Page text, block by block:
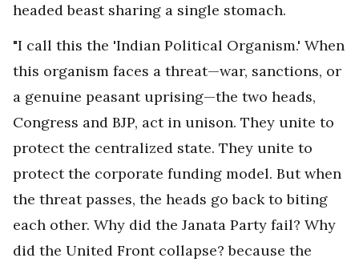
headed beast sharing a single stomach.
"I call this the 'Indian Political Organism.' When
this organism faces a threat—war, sanctions, or
a genuine peasant uprising—the two heads,
Congress and BJP, act in unison. They unite to
protect the centralized state. They unite to
protect the corporate funding model. But when
the threat passes, the heads go back to biting
each other. Why did the Janata Party fail? Why
did the United Front collapse? because the